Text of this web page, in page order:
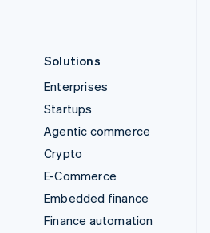
Solutions
Enterprises
Startups
Agentic commerce
Crypto
E-Commerce
Embedded finance
Finance automation